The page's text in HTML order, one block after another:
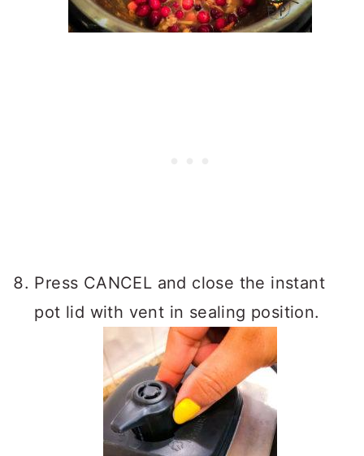
Press CANCEL and close the instant
pot lid with vent in sealing position.